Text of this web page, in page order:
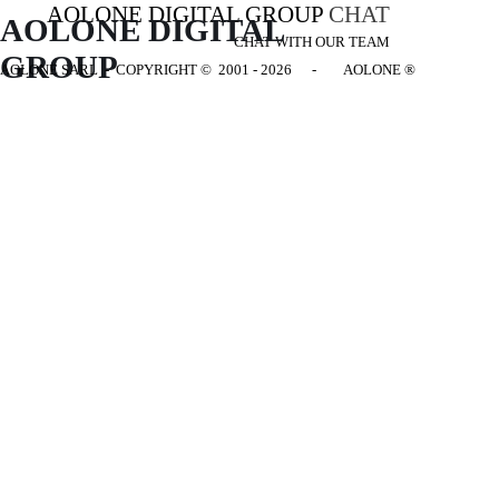
AOLONE DIGITAL GROUP CHAT
CHAT WITH OUR TEAM
AOLONE DIGITAL
GROUP
AOLONE SARL - COPYRIGHT © 2001 - 2026 - AOLONE ®